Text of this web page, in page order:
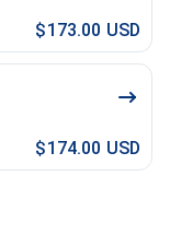
$173.00 USD
$174.00 USD